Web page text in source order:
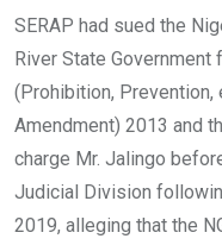
SERAP had sued the
River State
(Prohibition, Prevention,
Amendment) 2013 and
charge Mr. Jalingo
Judicial Division
2019, alleging that the